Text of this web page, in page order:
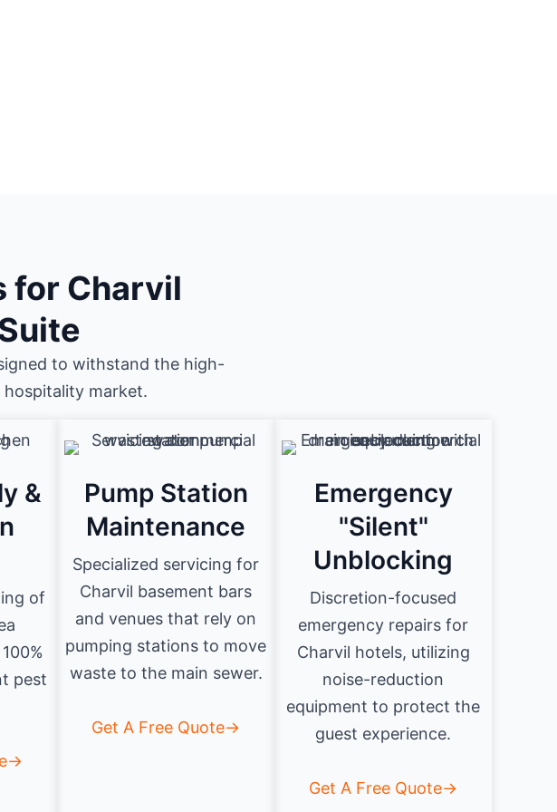
for Charvil
to withstand the high-
market.
&
of
pest
Pump Station
Maintenance
Specialized servicing for
Charvil basement bars
and venues that rely on
pumping stations to move
waste to the main sewer.
Get A Free Quote→
Emergency
"Silent"
Unblocking
Discretion-focused
emergency repairs for
Charvil hotels, utilizing
noise-reduction
equipment to protect the
guest experience.
Get A Free Quote→